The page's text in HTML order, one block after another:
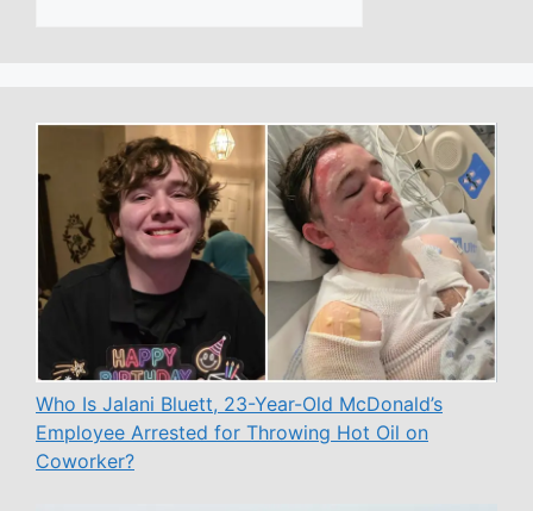
Who Is Jalani Bluett, 23-Year-Old McDonald’s
Employee Arrested for Throwing Hot Oil on
Coworker?